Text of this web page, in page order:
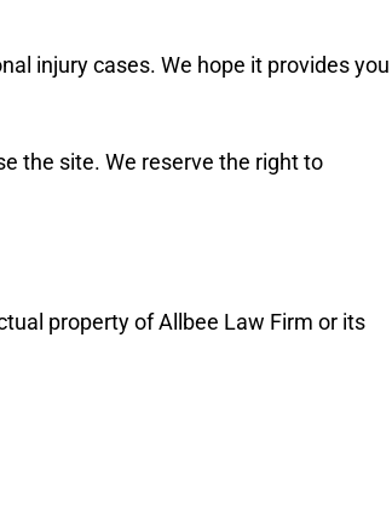
injury cases. We hope it provides you
the site. We reserve the right to
property of Allbee Law Firm or its